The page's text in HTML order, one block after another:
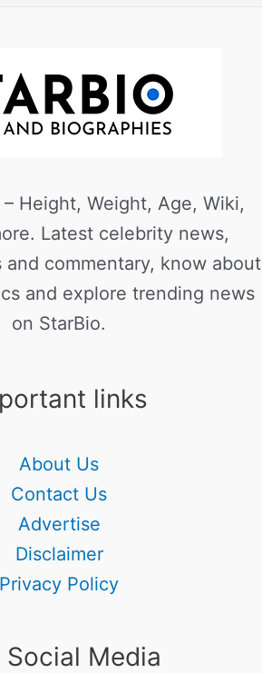
Height, Weight, Age, Wiki,
Latest celebrity news,
commentary, know about
and explore trending news
on StarBio.
links
About Us
Contact Us
Advertise
Disclaimer
Privacy Policy
Social Media